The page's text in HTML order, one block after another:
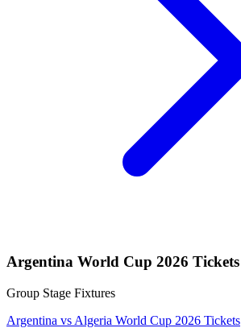
Argentina World Cup 2026 Tickets
Group Stage Fixtures
Argentina vs Algeria World Cup 2026 Tickets